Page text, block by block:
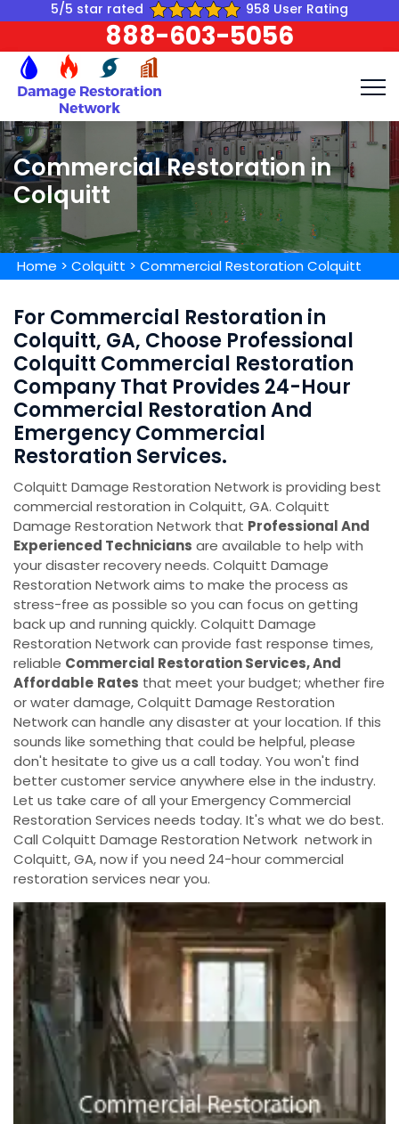
5/5 star rated 958 User Rating
888-603-5056
Commercial Restoration in
Colquitt
Home > Colquitt > Commercial Restoration Colquitt
For Commercial Restoration in
Colquitt, GA, Choose Professional
Colquitt Commercial Restoration
Company That Provides 24-Hour
Commercial Restoration And
Emergency Commercial
Restoration Services.
Colquitt Damage Restoration Network is providing best
commercial restoration in Colquitt, GA. Colquitt
Damage Restoration Network that Professional And
Experienced Technicians are available to help with
your disaster recovery needs. Colquitt Damage
Restoration Network aims to make the process as
stress-free as possible so you can focus on getting
back up and running quickly. Colquitt Damage
Restoration Network can provide fast response times,
reliable Commercial Restoration Services, And
Affordable Rates that meet your budget; whether fire
or water damage, Colquitt Damage Restoration
Network can handle any disaster at your location. If this
sounds like something that could be helpful, please
don't hesitate to give us a call today. You won't find
better customer service anywhere else in the industry.
Let us take care of all your Emergency Commercial
Restoration Services needs today. It's what we do best.
Call Colquitt Damage Restoration Network network in
Colquitt, GA, now if you need 24-hour commercial
restoration services near you.